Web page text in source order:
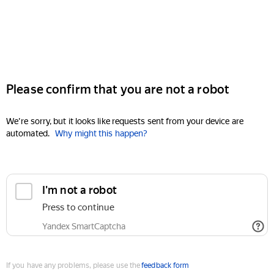
Please confirm that you are not a robot
We're sorry, but it looks like requests sent from your device are
automated. Why might this happen?
I'm not a robot
Press to continue
Yandex SmartCaptcha
If you have any problems, please use thefeedback form